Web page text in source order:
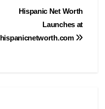
Hispanic Net Worth
Launches at
hispanicnetworth.com